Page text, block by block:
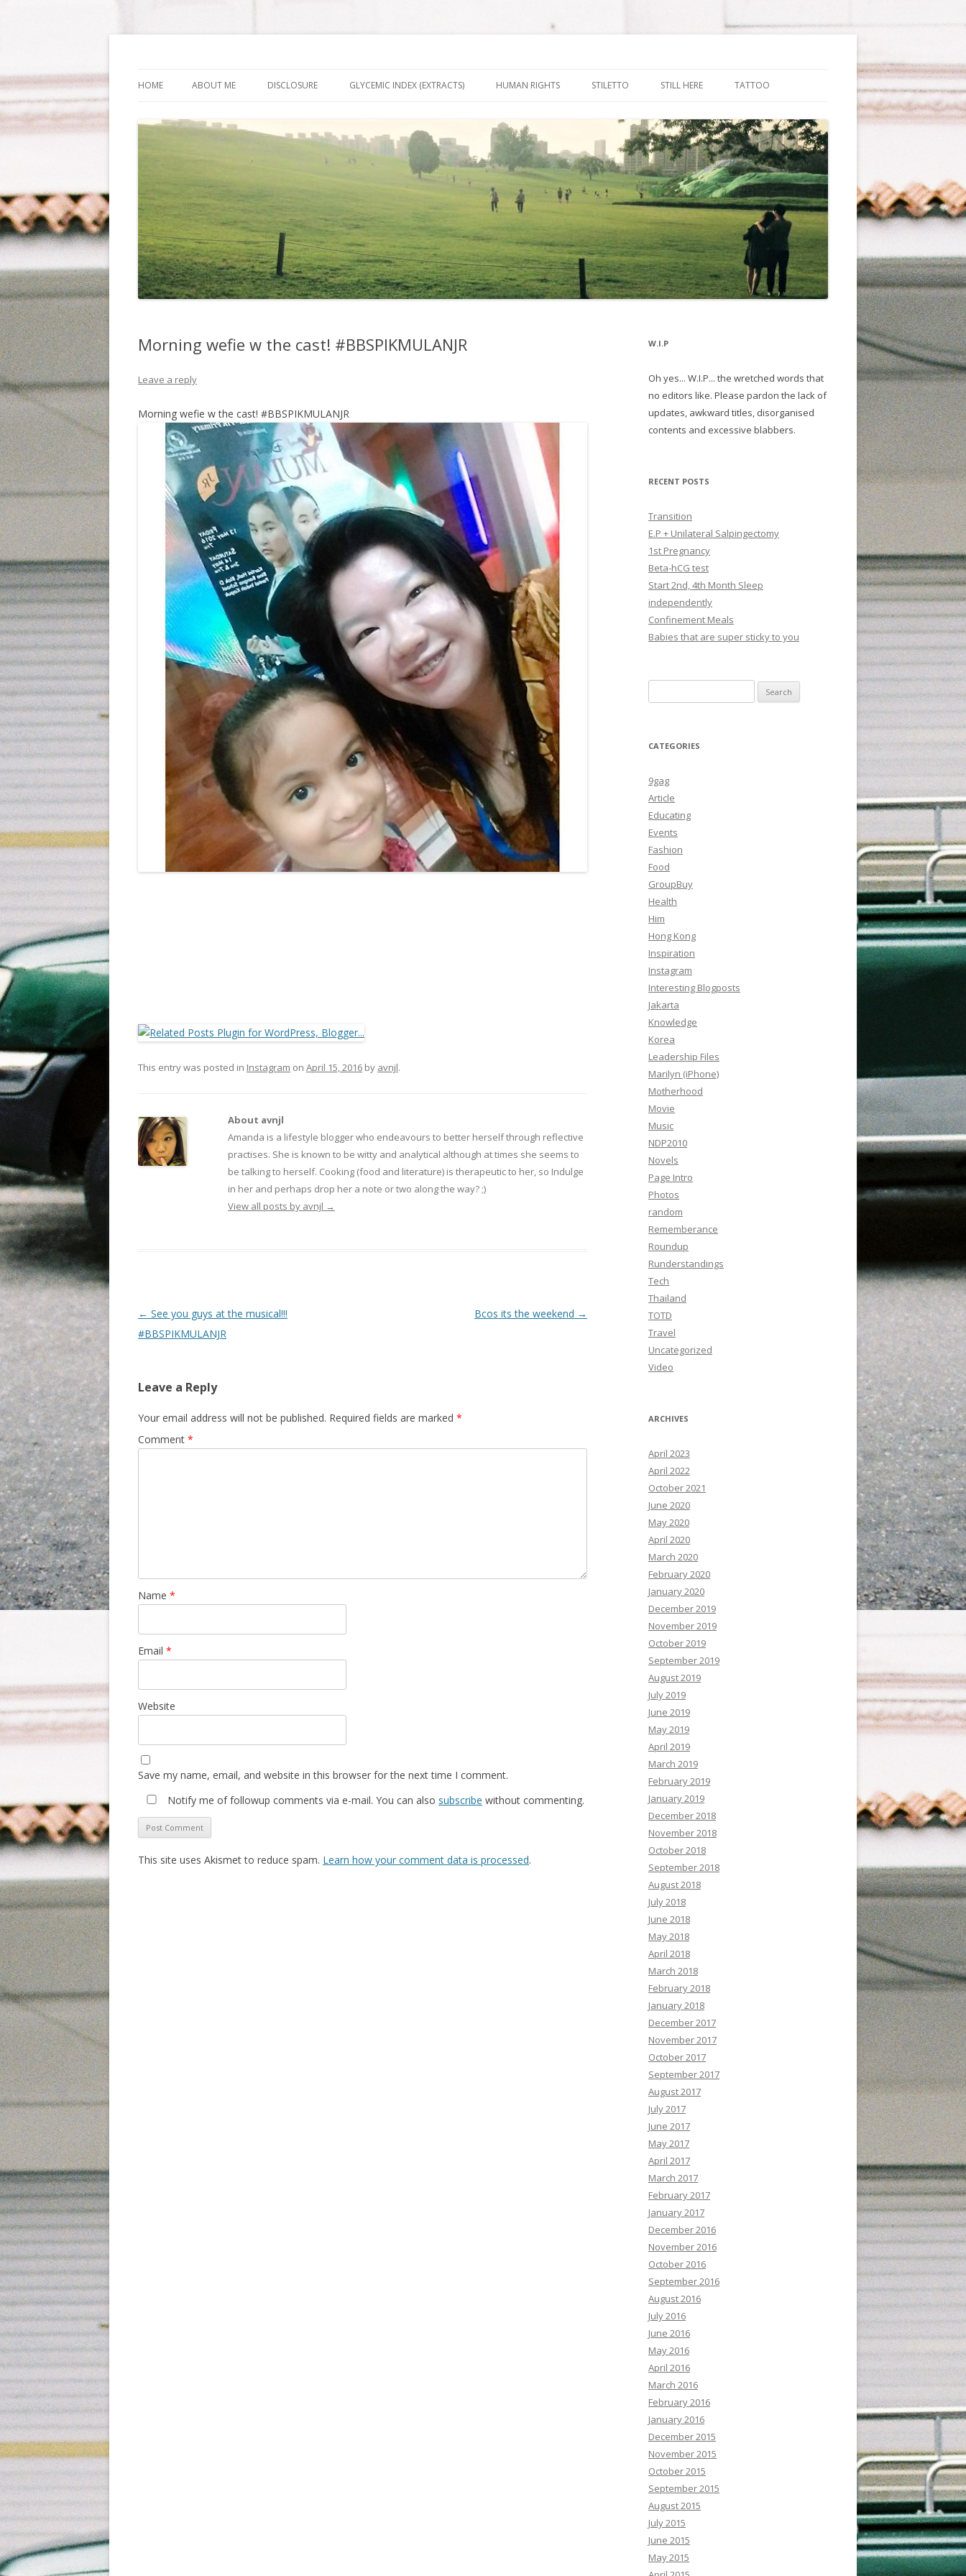
HOME ABOUT ME DISCLOSURE GLYCEMIC INDEX (EXTRACTS) HUMAN RIGHTS STILETTO STILL HERE TATTOO
Morning wefie w the cast! #BBSPIKMULANJR
Leave a reply
Morning wefie w the cast! #BBSPIKMULANJR
This entry was posted in Instagram on April 15, 2016 by avnjl.
About avnjl
Amanda is a lifestyle blogger who endeavours to better herself through reflective
practises. She is known to be witty and analytical although at times she seems to
be talking to herself. Cooking (food and literature) is therapeutic to her, so Indulge
in her and perhaps drop her a note or two along the way? ;)
View all posts by avnjl →
Post navigation
← See you guys at the musical!!!
#BBSPIKMULANJR
Bcos its the weekend →
Leave a Reply
Your email address will not be published. Required fields are marked *
Comment *
Name *
Email *
Website
Save my name, email, and website in this browser for the next time I comment.
Notify me of followup comments via e-mail. You can also subscribe without commenting.
This site uses Akismet to reduce spam. Learn how your comment data is processed.
W.I.P
Oh yes... W.I.P... the wretched words that
no editors like. Please pardon the lack of
updates, awkward titles, disorganised
contents and excessive blabbers.
RECENT POSTS
Transition
E.P + Unilateral Salpingectomy
1st Pregnancy
Beta-hCG test
Start 2nd, 4th Month Sleep
independently
Confinement Meals
Babies that are super sticky to you
for:
CATEGORIES
9gag
Article
Educating
Events
Fashion
Food
GroupBuy
Health
Him
Hong Kong
Inspiration
Instagram
Interesting Blogposts
Jakarta
Knowledge
Korea
Leadership Files
Marilyn (iPhone)
Motherhood
Movie
Music
NDP2010
Novels
Page Intro
Photos
random
Rememberance
Roundup
Runderstandings
Tech
Thailand
TOTD
Travel
Uncategorized
Video
ARCHIVES
April 2023
April 2022
October 2021
June 2020
May 2020
April 2020
March 2020
February 2020
January 2020
December 2019
November 2019
October 2019
September 2019
August 2019
July 2019
June 2019
May 2019
April 2019
March 2019
February 2019
January 2019
December 2018
November 2018
October 2018
September 2018
August 2018
July 2018
June 2018
May 2018
April 2018
March 2018
February 2018
January 2018
December 2017
November 2017
October 2017
September 2017
August 2017
July 2017
June 2017
May 2017
April 2017
March 2017
February 2017
January 2017
December 2016
November 2016
October 2016
September 2016
August 2016
July 2016
June 2016
May 2016
April 2016
March 2016
February 2016
January 2016
December 2015
November 2015
October 2015
September 2015
August 2015
July 2015
June 2015
May 2015